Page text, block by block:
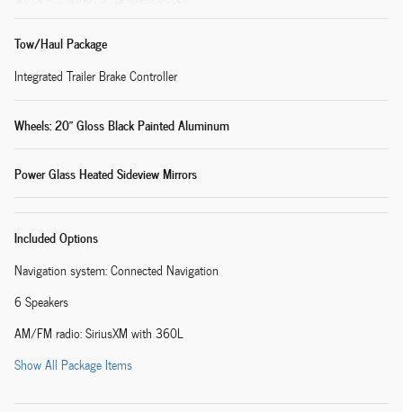
Tow/Haul Package
Integrated Trailer Brake Controller
Wheels: 20" Gloss Black Painted Aluminum
Power Glass Heated Sideview Mirrors
Included Options
Navigation system: Connected Navigation
6 Speakers
AM/FM radio: SiriusXM with 360L
Show All Package Items